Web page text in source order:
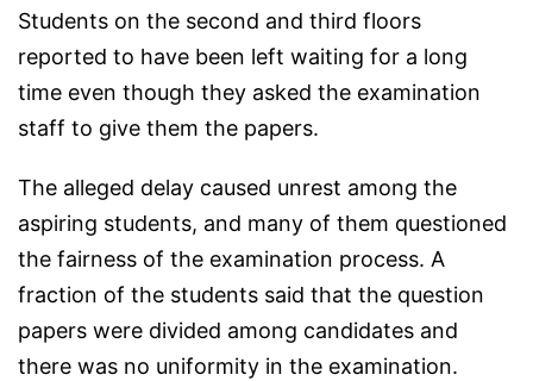
Students on the second and third floors
reported to have been left waiting for a long
time even though they asked the examination
staff to give them the papers.
The alleged delay caused unrest among the
aspiring students, and many of them questioned
the fairness of the examination process. A
fraction of the students said that the question
papers were divided among candidates and
there was no uniformity in the examination.